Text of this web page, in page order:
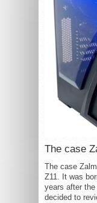
The case
The case
Z11. It was
years after
decided to